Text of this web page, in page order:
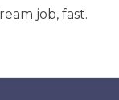
job, fast.